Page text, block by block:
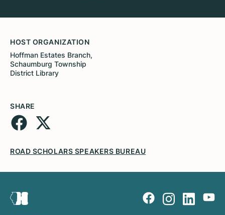
HOST ORGANIZATION
Hoffman Estates Branch,
Schaumburg Township
District Library
SHARE
ROAD SCHOLARS SPEAKERS BUREAU